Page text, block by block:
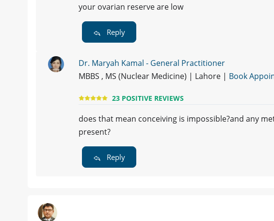
your ovarian reserve are low
Reply
Dr. Maryah Kamal - General Practitioner
MBBS , MS (Nuclear Medicine) | Lahore | Book
23 POSITIVE REVIEWS
does that mean conceiving is impossible?and any
present?
Reply